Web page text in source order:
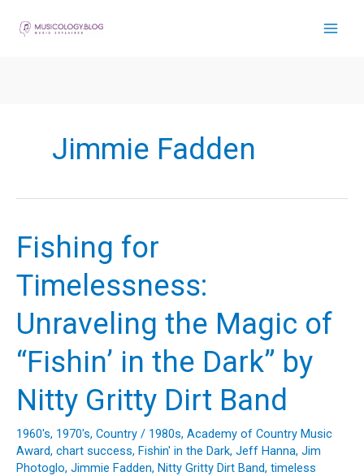
Jimmie Fadden
Fishing for
Timelessness:
Unraveling the Magic of
“Fishin’ in the Dark” by
Nitty Gritty Dirt Band
1960's, 1970's, Country / 1980s, Academy of Country Music
Award, chart success, Fishin' in the Dark, Jeff Hanna, Jim
Photoglo, Jimmie Fadden, Nitty Gritty Dirt Band, timeless